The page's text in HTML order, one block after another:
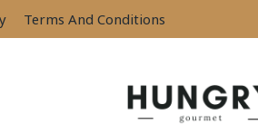
Terms And Conditions